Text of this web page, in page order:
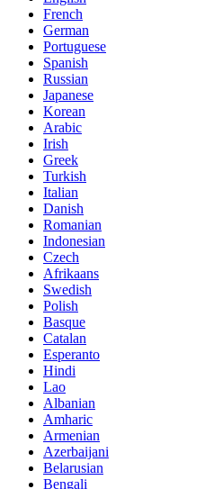
French
German
Portuguese
Spanish
Russian
Japanese
Korean
Arabic
Irish
Greek
Turkish
Italian
Danish
Romanian
Indonesian
Czech
Afrikaans
Swedish
Polish
Basque
Catalan
Esperanto
Hindi
Lao
Albanian
Amharic
Armenian
Azerbaijani
Belarusian
Bengali